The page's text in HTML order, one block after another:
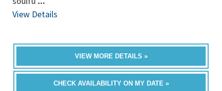
View Details
VIEW MORE DETAILS »
CHECK AVAILABILITY ON MY DATE »